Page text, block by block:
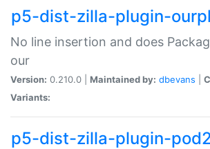
p5-dist-zilla-plugin-
No line insertion and does
our
Version: 0.210.0 | Maintained by: dbevans
Variants:
p5-dist-zilla-plugin-